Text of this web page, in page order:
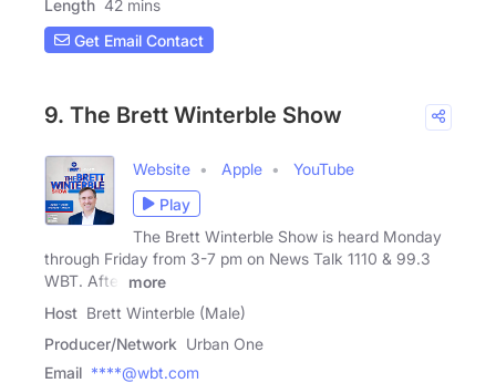
Length 42 mins
Get Email Contact
9. The Brett Winterble Show
Website Apple
YouTube
Play
The Brett Winterble Show is heard Monday
through Friday from 3-7 pm on News Talk 1110 & 99.3
WBT. After
more
Host Brett Winterble (Male)
Producer/Network Urban One
Email ****@wbt.com